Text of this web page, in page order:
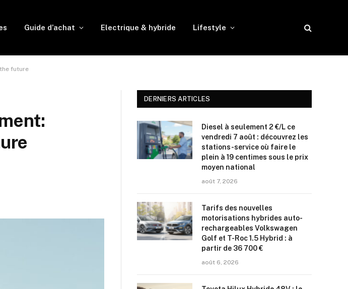
Guide d’achat Electrique & hybride Lifestyle
future
DERNIERS ARTICLES
Diesel à seulement 2 €/L ce
vendredi 7 août : découvrez les
stations-service où faire le
plein à 19 centimes sous le prix
moyen national
août 7, 2026
Tarifs des nouvelles
motorisations hybrides auto-
rechargeables Volkswagen
Golf et T-Roc 1.5 Hybrid : à
partir de 36 700 €
août 6, 2026